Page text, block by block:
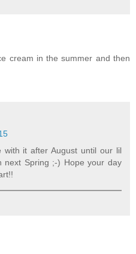
cream in the summer and then
with it after August until our lil
next Spring ;-) Hope your day